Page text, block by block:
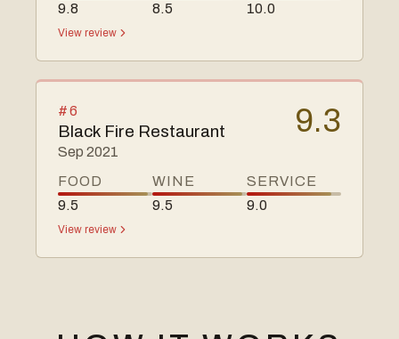
9.8
8.5
10.0
View review
#6
Black Fire Restaurant
Sep 2021
9.3
FOOD
9.5
WINE
9.5
SERVICE
9.0
View review